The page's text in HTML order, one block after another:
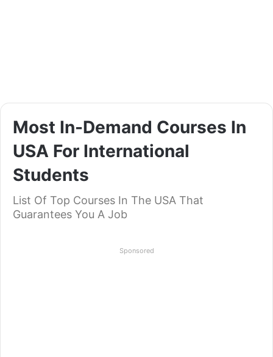
Most In-Demand Courses In
USA For International
Students
List Of Top Courses In The USA That
Guarantees You A Job
Sponsored